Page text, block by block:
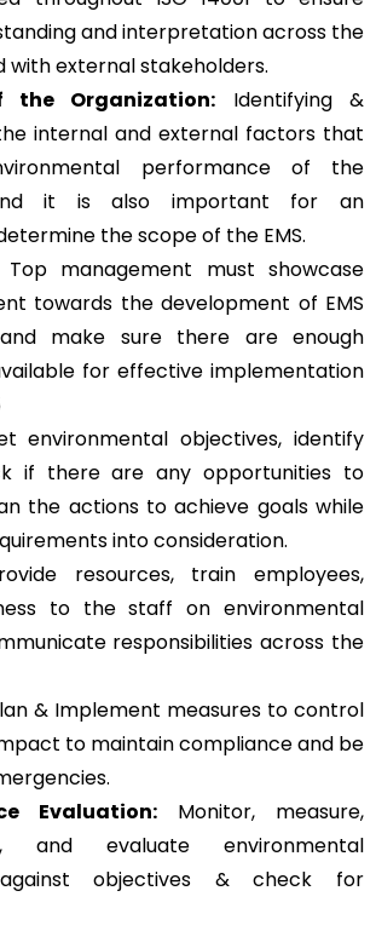
and interpretation across the
with external stakeholders.
the Organization: Identifying &
internal and external factors that
performance of the
it is also important for an
the scope of the EMS.
Top management must showcase
towards the development of EMS
make sure there are enough
for effective implementation
environmental objectives, identify
if there are any opportunities to
the actions to achieve goals while
into consideration.
resources, train employees,
to the staff on environmental
responsibilities across the
& Implement measures to control
to maintain compliance and be
Evaluation: Monitor, measure,
and evaluate environmental
objectives & check for